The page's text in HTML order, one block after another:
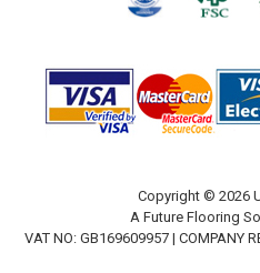
Copyright © 2026
A Future Flooring
VAT NO: GB169609957 | COMPANY